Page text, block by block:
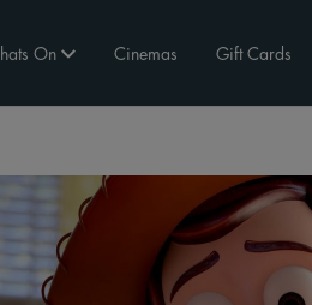
On Cinemas Gift Cards